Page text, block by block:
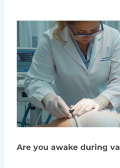
Are you awake during